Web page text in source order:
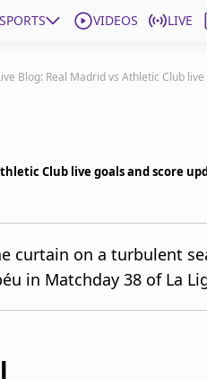
SPORTS VIDEOS LIVE
Blog: Real Madrid vs Athletic Club
Club live goals and score
curtain on a turbulent
in Matchday 38 of La